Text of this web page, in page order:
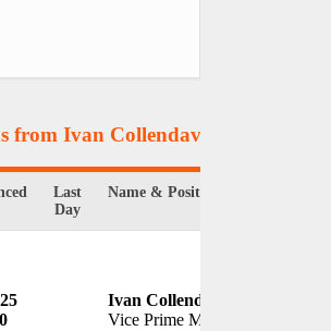
from Ivan Collendavelloo
Last
Day
Name & Position
Ivan Collendavelloo
Vice Prime Minister